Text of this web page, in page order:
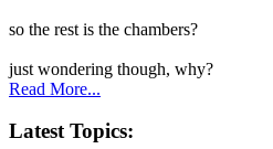
so the rest is the chambers?
just wondering though, why?
Read More...
Latest Topics: